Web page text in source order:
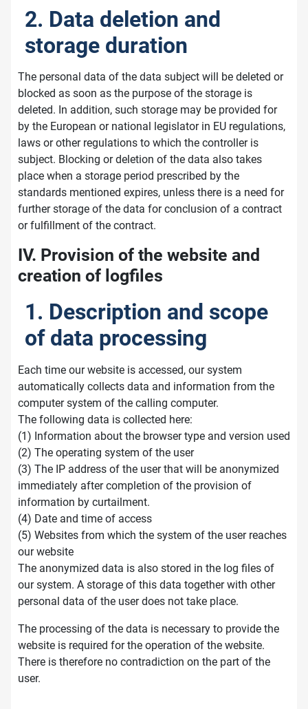
2. Data deletion and
storage duration
The personal data of the data subject will be deleted or
blocked as soon as the purpose of the storage is
deleted. In addition, such storage may be provided for
by the European or national legislator in EU regulations,
laws or other regulations to which the controller is
subject. Blocking or deletion of the data also takes
place when a storage period prescribed by the
standards mentioned expires, unless there is a need for
further storage of the data for conclusion of a contract
or fulfillment of the contract.
IV. Provision of the website and
creation of logfiles
1. Description and scope
of data processing
Each time our website is accessed, our system
automatically collects data and information from the
computer system of the calling computer.
The following data is collected here:
(1) Information about the browser type and version used
(2) The operating system of the user
(3) The IP address of the user that will be anonymized
immediately after completion of the provision of
information by curtailment.
(4) Date and time of access
(5) Websites from which the system of the user reaches
our website
The anonymized data is also stored in the log files of
our system. A storage of this data together with other
personal data of the user does not take place.
The processing of the data is necessary to provide the
website is required for the operation of the website.
There is therefore no contradiction on the part of the
user.